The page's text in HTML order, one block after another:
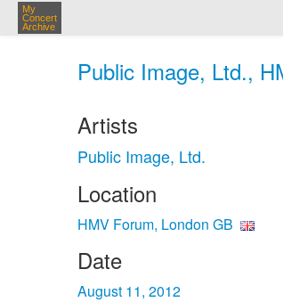
My
Concert
Archive
Public Image, Ltd.,
Artists
Public Image, Ltd.
Location
HMV Forum, London GB
Date
August 11, 2012